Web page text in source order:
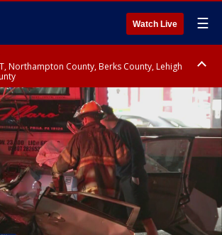
Watch Live ☰
Northampton County, Berks County, Lehigh
Eastern Chester County, Western Chester County,
County, Upper Bucks County, Philadelphia County,
County, Delaware County, Lower Bucks County,
Burlington County, Hunterdon County,
County, Northwestern Burlington County,
County, New Castle County